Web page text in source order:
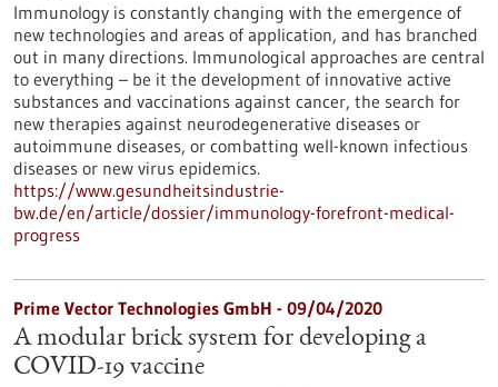
Immunology is constantly changing with the emergence of
new technologies and areas of application, and has branched
out in many directions. Immunological approaches are central
to everything – be it the development of innovative active
substances and vaccinations against cancer, the search for
new therapies against neurodegenerative diseases or
autoimmune diseases, or combatting well-known infectious
diseases or new virus epidemics.
https://www.gesundheitsindustrie-
bw.de/en/article/dossier/immunology-forefront-medical-
progress
Prime Vector Technologies GmbH - 09/04/2020
A modular brick system for developing a
COVID-19 vaccine